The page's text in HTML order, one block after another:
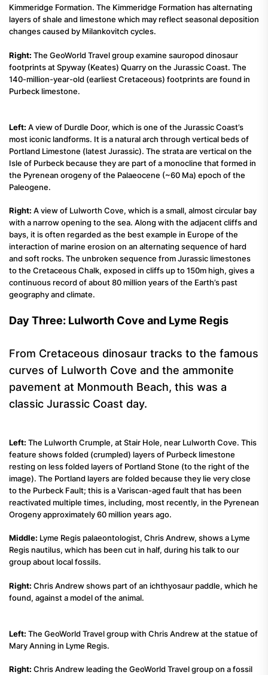
Kimmeridge Formation. The Kimmeridge Formation has alternating
layers of shale and limestone which may reflect seasonal deposition
changes caused by Milankovitch cycles.
Right: The GeoWorld Travel group examine sauropod dinosaur
footprints at Spyway (Keates) Quarry on the Jurassic Coast. The
140-million-year-old (earliest Cretaceous) footprints are found in
Purbeck limestone.
Left: A view of Durdle Door, which is one of the Jurassic Coast’s
most iconic landforms. It is a natural arch through vertical beds of
Portland Limestone (latest Jurassic). The strata are vertical on the
Isle of Purbeck because they are part of a monocline that formed in
the Pyrenean orogeny of the Palaeocene (~60 Ma) epoch of the
Paleogene.
Right: A view of Lulworth Cove, which is a small, almost circular bay
with a narrow opening to the sea. Along with the adjacent cliffs and
bays, it is often regarded as the best example in Europe of the
interaction of marine erosion on an alternating sequence of hard
and soft rocks. The unbroken sequence from Jurassic limestones
to the Cretaceous Chalk, exposed in cliffs up to 150m high, gives a
continuous record of about 80 million years of the Earth’s past
geography and climate.
Day Three: Lulworth Cove and Lyme Regis
From Cretaceous dinosaur tracks to the famous
curves of Lulworth Cove and the ammonite
pavement at Monmouth Beach, this was a
classic Jurassic Coast day.
Left: The Lulworth Crumple, at Stair Hole, near Lulworth Cove. This
feature shows folded (crumpled) layers of Purbeck limestone
resting on less folded layers of Portland Stone (to the right of the
image). The Portland layers are folded because they lie very close
to the Purbeck Fault; this is a Variscan-aged fault that has been
reactivated multiple times, including, most recently, in the Pyrenean
Orogeny approximately 60 million years ago.
Middle: Lyme Regis palaeontologist, Chris Andrew, shows a Lyme
Regis nautilus, which has been cut in half, during his talk to our
group about local fossils.
Right: Chris Andrew shows part of an ichthyosaur paddle, which he
found, against a model of the animal.
Left: The GeoWorld Travel group with Chris Andrew at the statue of
Mary Anning in Lyme Regis.
Right: Chris Andrew leading the GeoWorld Travel group on a fossil